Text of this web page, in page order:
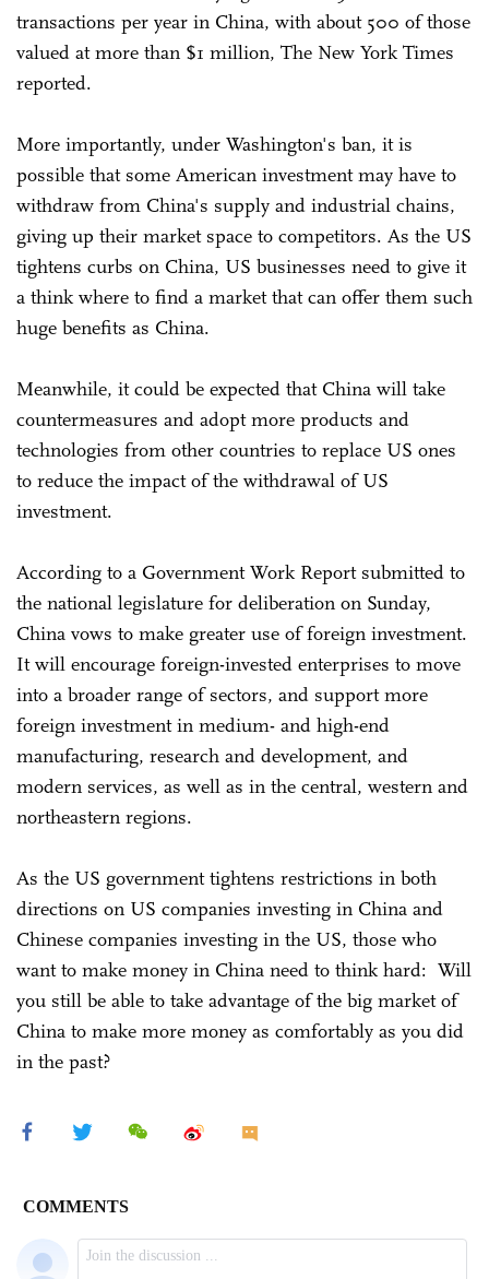
transactions per year in China, with about 500 of those
valued at more than $1 million, The New York Times
reported.
More importantly, under Washington's ban, it is
possible that some American investment may have to
withdraw from China's supply and industrial chains,
giving up their market space to competitors. As the US
tightens curbs on China, US businesses need to give it
a think where to find a market that can offer them such
huge benefits as China.
Meanwhile, it could be expected that China will take
countermeasures and adopt more products and
technologies from other countries to replace US ones
to reduce the impact of the withdrawal of US
investment.
According to a Government Work Report submitted to
the national legislature for deliberation on Sunday,
China vows to make greater use of foreign investment.
It will encourage foreign-invested enterprises to move
into a broader range of sectors, and support more
foreign investment in medium- and high-end
manufacturing, research and development, and
modern services, as well as in the central, western and
northeastern regions.
As the US government tightens restrictions in both
directions on US companies investing in China and
Chinese companies investing in the US, those who
want to make money in China need to think hard: Will
you still be able to take advantage of the big market of
China to make more money as comfortably as you did
in the past?